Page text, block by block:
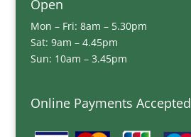
Open
Mon – Fri: 8am – 5.30pm
Sat: 9am – 4.45pm
Sun: 10am – 3.45pm
Online Payments Accepted